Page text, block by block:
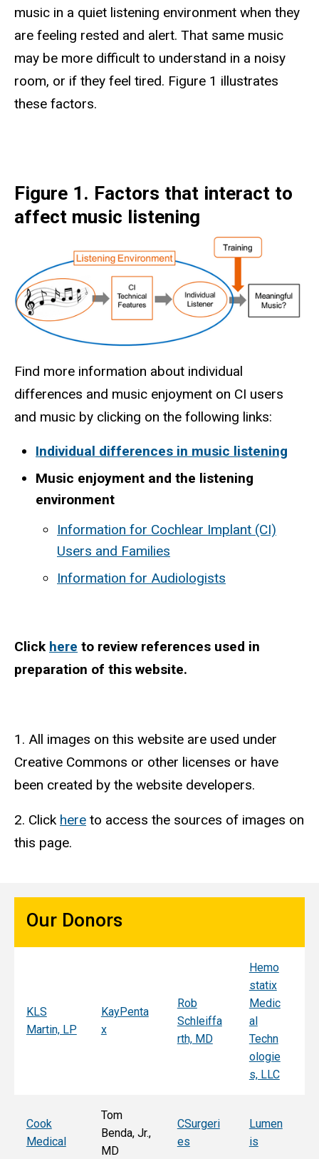
music in a quiet listening environment when they
are feeling rested and alert. That same music
may be more difficult to understand in a noisy
room, or if they feel tired. Figure 1 illustrates
these factors.
Figure 1. Factors that interact to
affect music listening
Find more information about individual
differences and music enjoyment on CI users
and music by clicking on the following links:
Individual differences in music listening
Music enjoyment and the listening
environment
Information for Cochlear Implant (CI)
Users and Families
Information for Audiologists
Click here to review references used in
preparation of this website.
1. All images on this website are used under
Creative Commons or other licenses or have
been created by the website developers.
2. Click here to access the sources of images on
this page.
Our Donors
KLS
Martin, LP
KayPenta
x
Rob
Schleiffa
rth, MD
Hemo
statix
Medic
al
Techn
ologie
s, LLC
Cook
Medical
Tom
Benda, Jr.,
MD
CSurgeri
es
Lumen
is